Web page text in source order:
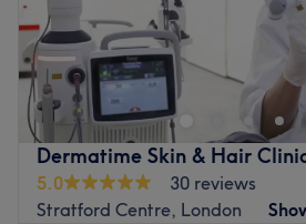
Dermatime Skin & Hair
5.0
30 reviews
Stratford Centre, London